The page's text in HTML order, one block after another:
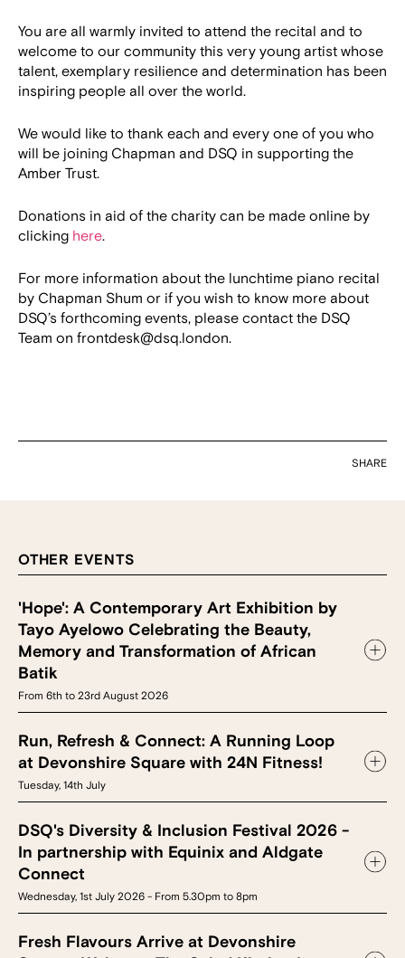
You are all warmly invited to attend the recital and to
welcome to our community this very young artist whose
talent, exemplary resilience and determination has been
inspiring people all over the world.
We would like to thank each and every one of you who
will be joining Chapman and DSQ in supporting the
Amber Trust.
Donations in aid of the charity can be made online by
clicking here.
For more information about the lunchtime piano recital
by Chapman Shum or if you wish to know more about
DSQ’s forthcoming events, please contact the DSQ
Team on frontdesk@dsq.london.
SHARE
OTHER EVENTS
'Hope': A Contemporary Art Exhibition by
Tayo Ayelowo Celebrating the Beauty,
Memory and Transformation of African
Batik
From 6th to 23rd August 2026
Run, Refresh & Connect: A Running Loop
at Devonshire Square with 24N Fitness!
Tuesday, 14th July
DSQ's Diversity & Inclusion Festival 2026 -
In partnership with Equinix and Aldgate
Connect
Wednesday, 1st July 2026 - From 5.30pm to 8pm
Fresh Flavours Arrive at Devonshire